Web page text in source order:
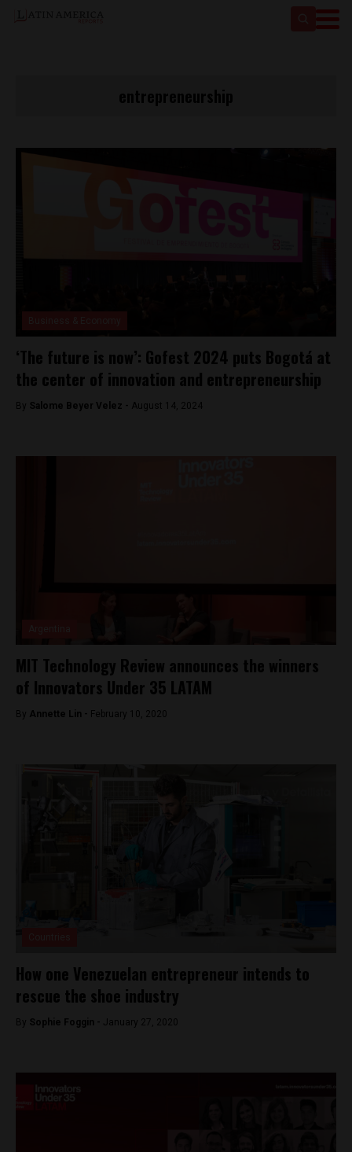
‘The future is now’: Gofest 2024 puts Bogotá at
the center of innovation and entrepreneurship
By Salome Beyer Velez - August 14, 2024
MIT Technology Review announces the winners
of Innovators Under 35 LATAM
By Annette Lin - February 10, 2020
How one Venezuelan entrepreneur intends to
rescue the shoe industry
By Sophie Foggin - January 27, 2020